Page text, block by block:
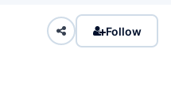
Follow